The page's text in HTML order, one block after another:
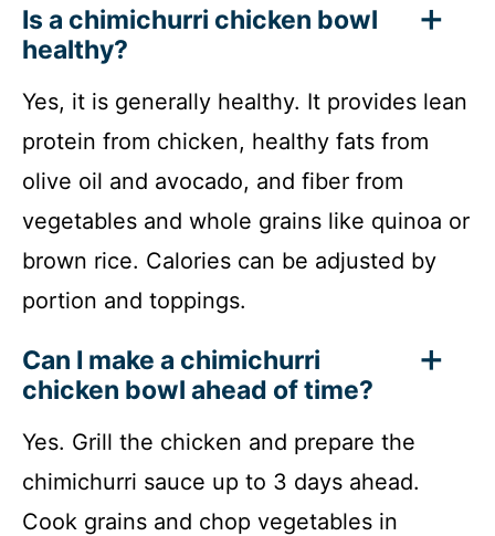
Is a chimichurri chicken bowl
healthy?
Yes, it is generally healthy. It provides lean
protein from chicken, healthy fats from
olive oil and avocado, and fiber from
vegetables and whole grains like quinoa or
brown rice. Calories can be adjusted by
portion and toppings.
Can I make a chimichurri
chicken bowl ahead of time?
Yes. Grill the chicken and prepare the
chimichurri sauce up to 3 days ahead.
Cook grains and chop vegetables in